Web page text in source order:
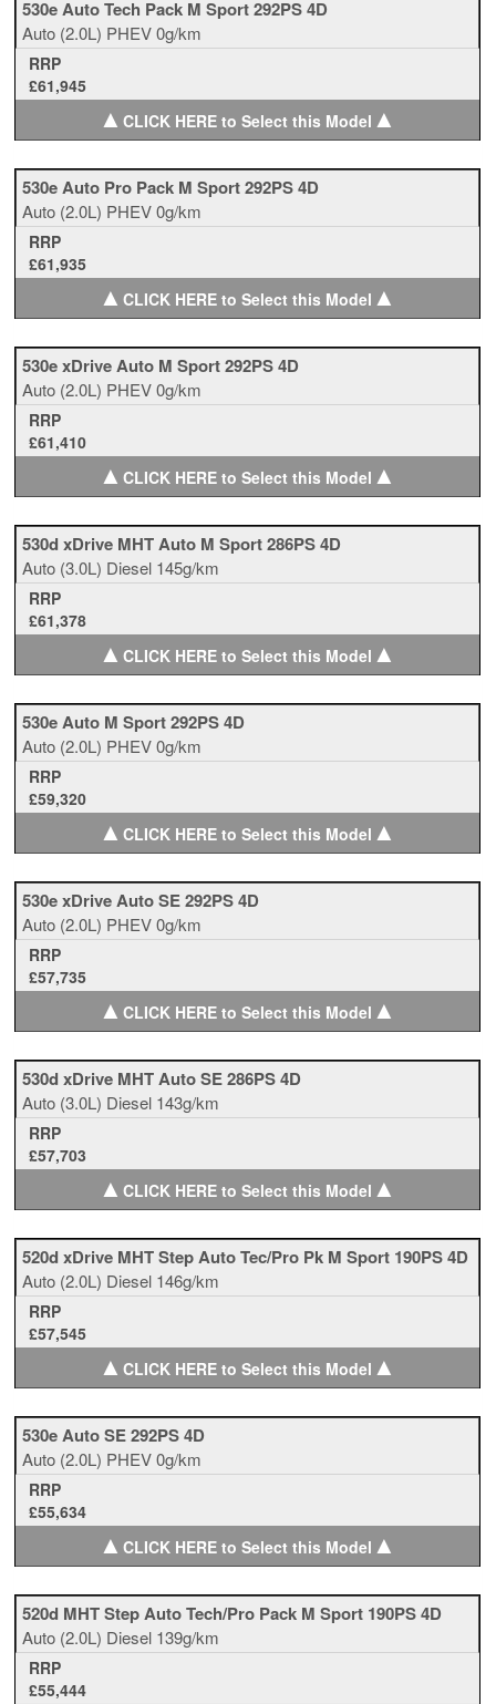
530e Auto Tech Pack M Sport 292PS 4D
Auto (2.0L) PHEV0g/km
RRP
£61,945
▲CLICK HERE to Select this Model ▲
530e Auto Pro Pack M Sport 292PS 4D
Auto (2.0L) PHEV0g/km
RRP
£61,935
▲CLICK HERE to Select this Model ▲
530e xDrive Auto M Sport 292PS 4D
Auto (2.0L) PHEV0g/km
RRP
£61,410
▲CLICK HERE to Select this Model ▲
530d xDrive MHT Auto M Sport 286PS 4D
Auto (3.0L) Diesel 145g/km
RRP
£61,378
▲CLICK HERE to Select this Model ▲
530e Auto M Sport 292PS 4D
Auto (2.0L) PHEV0g/km
RRP
£59,320
▲CLICK HERE to Select this Model ▲
530e xDrive Auto SE 292PS 4D
Auto (2.0L) PHEV0g/km
RRP
£57,735
▲CLICK HERE to Select this Model ▲
530d xDrive MHT Auto SE 286PS 4D
Auto (3.0L) Diesel 143g/km
RRP
£57,703
▲CLICK HERE to Select this Model ▲
520d xDrive MHT Step Auto Tec/Pro Pk M Sport 190PS 4D
Auto (2.0L) Diesel 146g/km
RRP
£57,545
▲CLICK HERE to Select this Model ▲
530e Auto SE 292PS 4D
Auto (2.0L) PHEV0g/km
RRP
£55,634
▲CLICK HERE to Select this Model ▲
520d MHT Step Auto Tech/Pro Pack M Sport 190PS 4D
Auto (2.0L) Diesel 139g/km
RRP
£55,444